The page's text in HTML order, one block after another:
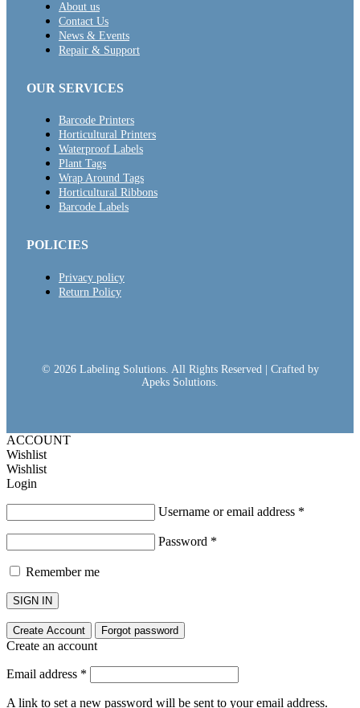
About us
Contact Us
News & Events
Repair & Support
OUR SERVICES
Barcode Printers
Horticultural Printers
Waterproof Labels
Plant Tags
Wrap Around Tags
Horticultural Ribbons
Barcode Labels
POLICIES
Privacy policy
Return Policy
© 2026 Labeling Solutions. All Rights Reserved | Crafted by
Apeks Solutions.
ACCOUNT
Wishlist
Wishlist
Login
Username or email address *
Password *
Remember me
SIGN IN
Create Account Forgot password
Create an account
Email address *
A link to set a new password will be sent to your email address.